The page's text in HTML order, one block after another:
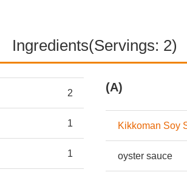
Ingredients(Servings: 2)
2
1
1
(A)
Kikkoman Soy
oyster sauce